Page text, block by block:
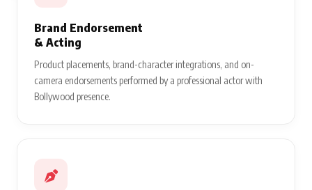
Brand Endorsement
& Acting
Product placements, brand-character integrations, and on-
camera endorsements performed by a professional actor with
Bollywood presence.